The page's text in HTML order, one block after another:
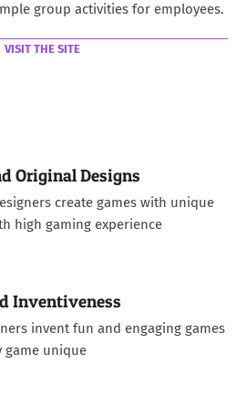
group activities for employees.
VISIT THE SITE
Original Designs
create games with unique
high gaming experience
Inventiveness
invent fun and engaging games
game unique